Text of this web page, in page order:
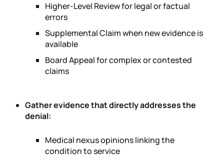
Higher-Level Review for legal or factual
errors
Supplemental Claim when new evidence is
available
Board Appeal for complex or contested
claims
Gather evidence that directly addresses the
denial:
Medical nexus opinions linking the
condition to service